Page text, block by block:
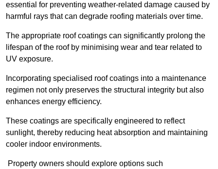
essential for preventing weather-related damage caused by
harmful rays that can degrade roofing materials over time.
The appropriate roof coatings can significantly prolong the
lifespan of the roof by minimising wear and tear related to
UV exposure.
Incorporating specialised roof coatings into a maintenance
regimen not only preserves the structural integrity but also
enhances energy efficiency.
These coatings are specifically engineered to reflect
sunlight, thereby reducing heat absorption and maintaining
cooler indoor environments.
Property owners should explore options such